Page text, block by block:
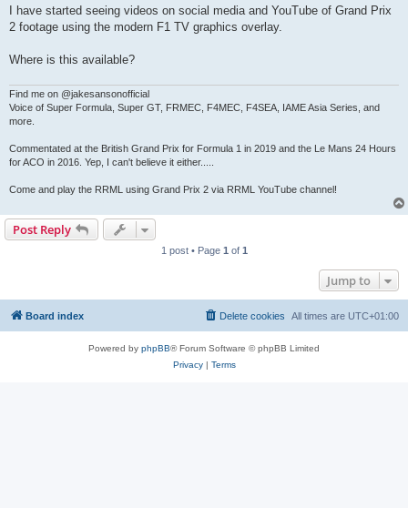
s
I have started seeing videos on social media and YouTube of Grand Prix
2 footage using the modern F1 TV graphics overlay.
Where is this available?
Find me on @jakesansonofficial
Voice of Super Formula, Super GT, FRMEC, F4MEC, F4SEA, IAME Asia Series, and
more.
Commentated at the British Grand Prix for Formula 1 in 2019 and the Le Mans 24 Hours
for ACO in 2016. Yep, I can't believe it either.....
Come and play the RRML using Grand Prix 2 via RRML YouTube channel!
Post Reply
1 post • Page 1 of 1
Jump to
Board index All times are UTC+01:00
Delete cookies
Powered by phpBB® Forum Software © phpBB Limited
Privacy| Terms